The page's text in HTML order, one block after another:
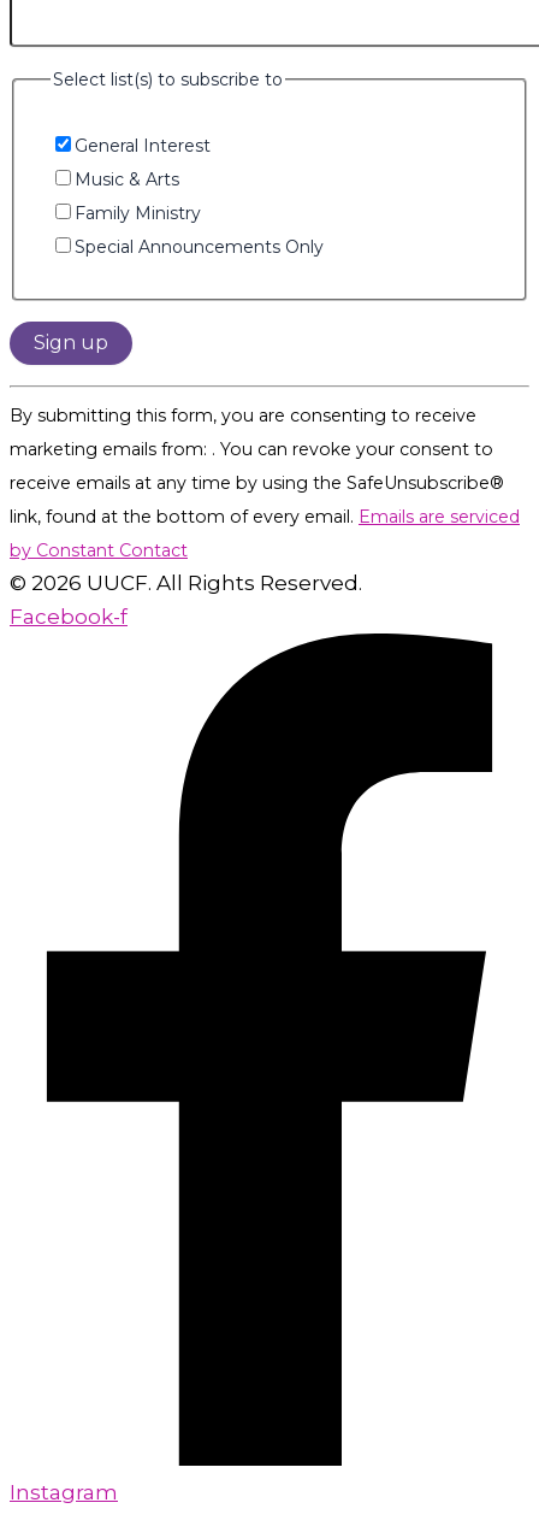
Select list(s) to subscribe to
General Interest
Music & Arts
Family Ministry
Special Announcements Only
this
field
By submitting this form, you are consenting to receive
marketing emails from: . You can revoke your consent to
receive emails at any time by using the SafeUnsubscribe®
link, found at the bottom of every email. Emails are serviced
by Constant Contact
© 2026 UUCF. All Rights Reserved.
Facebook-f
Instagram